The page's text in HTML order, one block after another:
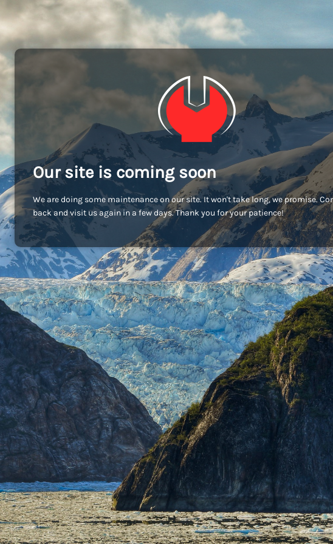
Our site is coming soon
We are doing some maintenance on our site. It won't take long, we promise.
back and visit us again in a few days. Thank you for your patience!